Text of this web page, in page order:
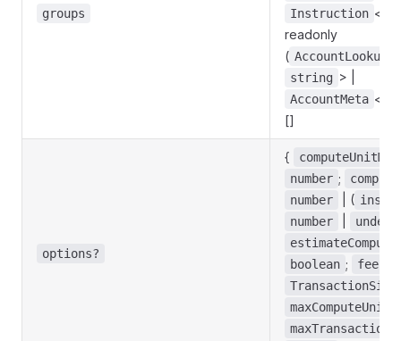
groups
Instruction <
readonly
(
string > |
AccountMeta <
[]
options?
{
number ;
number
| (
number
boolean ;